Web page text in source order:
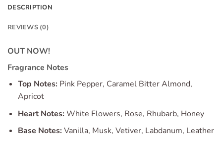
DESCRIPTION
REVIEWS (0)
OUT NOW!
Fragrance Notes
Top Notes:Pink Pepper, Caramel Bitter Almond,
Apricot
Heart Notes:White Flowers, Rose, Rhubarb, Honey
Base Notes:Vanilla, Musk, Vetiver, Labdanum, Leather